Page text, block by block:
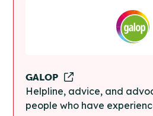
GALOP
Helpline, advice, and
people who have